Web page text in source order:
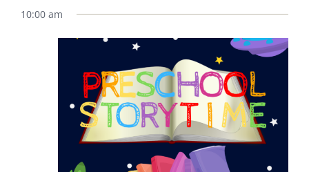
10:00 am